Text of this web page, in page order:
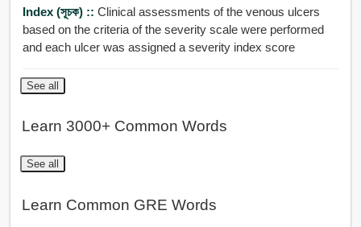
Index (সূচক) :: Clinical assessments of the venous ulcers
based on the criteria of the severity scale were performed
and each ulcer was assigned a severity index score
See all
Learn 3000+ Common Words
See all
Learn Common GRE Words